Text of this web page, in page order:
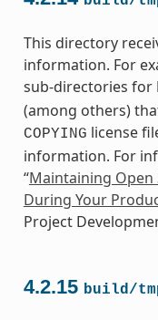
This directory
information. For
sub-directories for
(among others)
COPYING license
information. For
“Maintaining Open
During Your
Project
4.2.15 build/